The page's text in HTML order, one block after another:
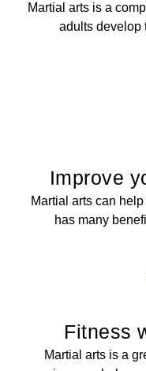
Martial arts is a
adults develop
Improve
Martial arts can
has many
Fitness
Martial arts is a